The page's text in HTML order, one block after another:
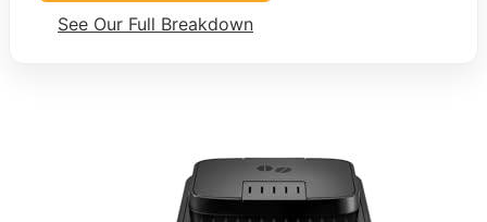
See Our Full Breakdown